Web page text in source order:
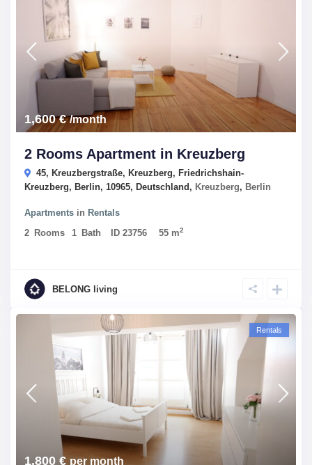
1,600 €/month
2 Rooms Apartment in Kreuzberg
45, Kreuzbergstraße, Kreuzberg, Friedrichshain-
Kreuzberg, Berlin, 10965, Deutschland, Kreuzberg, Berlin
Apartments in Rentals
2 Rooms 1 Bath ID23756 55 m2
BELONG living
1,800 € per month
Rentals